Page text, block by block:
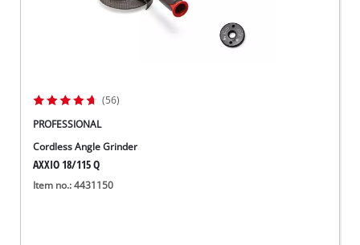
(56)
PROFESSIONAL
Cordless Angle Grinder
AXXIO 18/115 Q
Item no.: 4431150